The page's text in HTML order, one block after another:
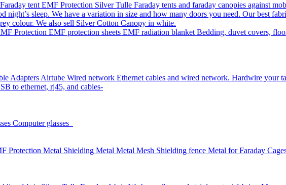
tent EMF Protection Silver Tulle Faraday tents and faraday canopies against
night’s sleep. We have a variation in size and how many doors you need. Our best
colour. We also sell Silver Cotton Canopy in white.
Protection EMF protection sheets EMF radiation blanket Bedding, duvet covers,
Adapters Airtube Wired network Ethernet cables and wired network. Hardwire your
to ethernet, rj45, and cables-
Computer glasses
Protection Metal Shielding Metal Metal Mesh Shielding fence Metal for Faraday